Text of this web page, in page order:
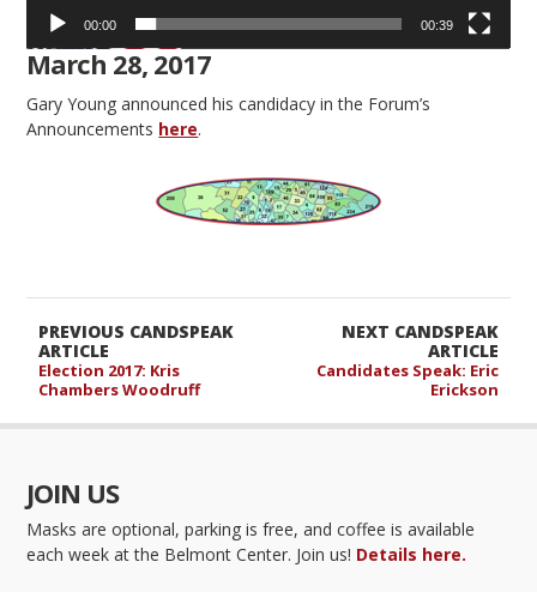
00:00 00:39
March 28, 2017
Gary Young announced his candidacy in the Forum’s
Announcements here.
NEXT CANDSPEAK
ARTICLE
Candidates Speak: Eric
Erickson
PREVIOUS CANDSPEAK
ARTICLE
Election 2017: Kris
Chambers Woodruff
JOIN US
Masks are optional, parking is free, and coffee is available
each week at the Belmont Center. Join us! Details here.